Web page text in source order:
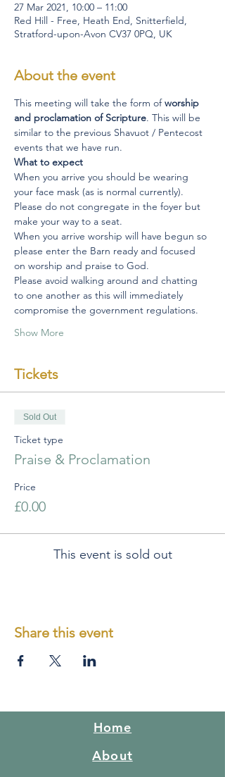
27 Mar 2021, 10:00 – 11:00
Red Hill - Free, Heath End, Snitterfield,
Stratford-upon-Avon CV37 0PQ, UK
About the event
This meeting will take the form of worship
and proclamation of Scripture. This will be
similar to the previous Shavuot / Pentecost
events that we have run.
What to expect
When you arrive you should be wearing
your face mask (as is normal currently).
Please do not congregate in the foyer but
make your way to a seat.
When you arrive worship will have begun so
please enter the Barn ready and focused
on worship and praise to God.
Please avoid walking around and chatting
to one another as this will immediately
compromise the government regulations.
Show More
Tickets
Sold Out
Ticket type
Praise & Proclamation
Price
£0.00
This event is sold out
Share this event
Home
About